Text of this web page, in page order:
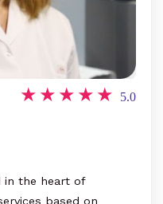
5.0
in the heart of
based on